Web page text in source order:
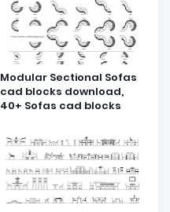
Modular Sectional Sofas
cad blocks download,
40+ Sofas cad blocks